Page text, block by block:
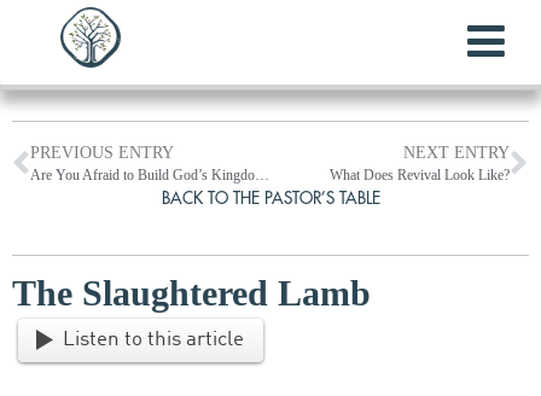
PREVIOUS ENTRY
Are You Afraid to Build God’s Kingdom?
NEXT ENTRY
What Does Revival Look Like?
BACK TO THE PASTOR’S TABLE
The Slaughtered Lamb
Listen to this article